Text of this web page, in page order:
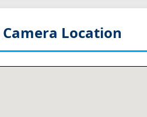
Camera Location